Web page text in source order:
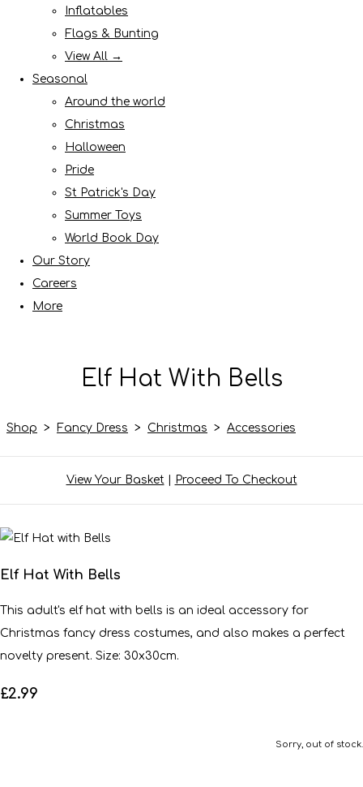
Inflatables
Flags & Bunting
View All →
Seasonal
Around the world
Christmas
Halloween
Pride
St Patrick's Day
Summer Toys
World Book Day
Our Story
Careers
More
Elf Hat With Bells
Shop > Fancy Dress > Christmas > Accessories
View Your Basket| Proceed To Checkout
Elf Hat With Bells
This adult's elf hat with bells is an ideal accessory for
Christmas fancy dress costumes, and also makes a perfect
novelty present. Size: 30x30cm.
£2.99
Sorry, out of stock.